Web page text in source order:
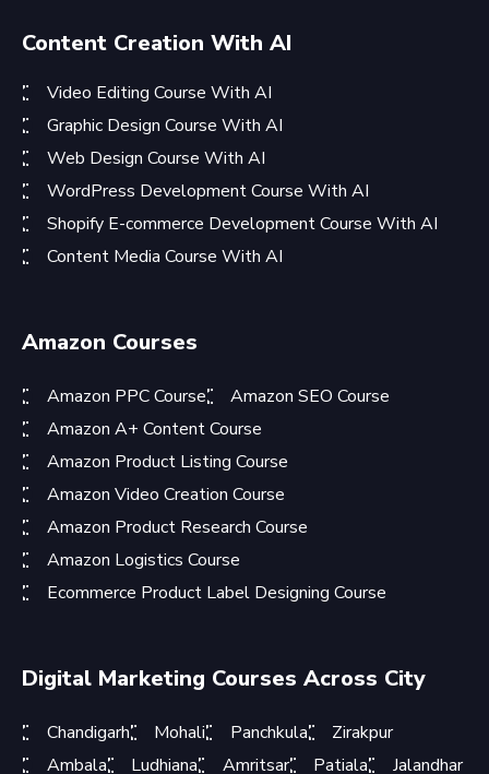
Content Creation With AI
Video Editing Course With AI
Graphic Design Course With AI
Web Design Course With AI
WordPress Development Course With AI
Shopify E-commerce Development Course With AI
Content Media Course With AI
Amazon Courses
Amazon PPC Course
Amazon SEO Course
Amazon A+ Content Course
Amazon Product Listing Course
Amazon Video Creation Course
Amazon Product Research Course
Amazon Logistics Course
Ecommerce Product Label Designing Course
Digital Marketing Courses Across City
Chandigarh Mohali Panchkula
Zirakpur
Ambala
Ludhiana Amritsar Patiala
Jalandhar